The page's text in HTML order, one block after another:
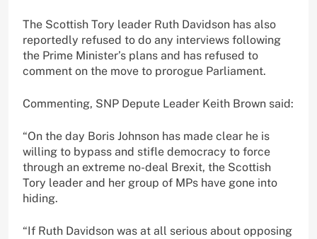
The Scottish Tory leader Ruth Davidson has also
reportedly refused to do any interviews following
the Prime Minister’s plans and has refused to
comment on the move to prorogue Parliament.
Commenting, SNP Depute Leader Keith Brown said:
“On the day Boris Johnson has made clear he is
willing to bypass and stifle democracy to force
through an extreme no-deal Brexit, the Scottish
Tory leader and her group of MPs have gone into
hiding.
“If Ruth Davidson was at all serious about opposing